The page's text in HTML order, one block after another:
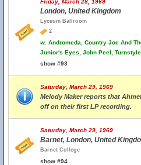
Friday, March 28, 1969
London, United Kingdom
Lyceum Ballroom
2
w. Andromeda, Country Joe And
Junior's Eyes, John Peel,
show #93
Saturday, March 29, 1969
Melody Maker reports that
off on their first LP recording.
Saturday, March 29, 1969
Barnet, London, United
Barnet College
show #94